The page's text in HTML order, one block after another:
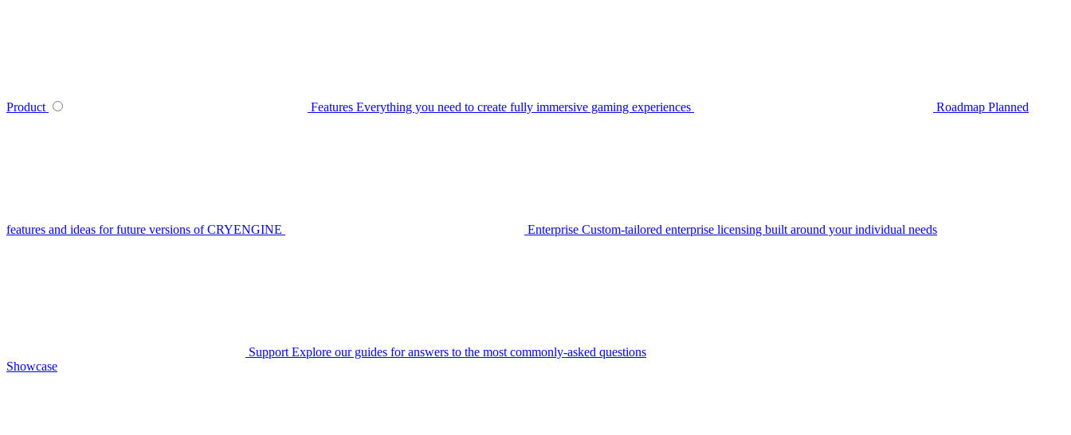
Product Features Everything you need to create fully immersive gaming experiences Roadmap Planned
features and ideas for future versions of CRYENGINE Enterprise Custom-tailored enterprise licensing built around your individual needs
Support Explore our guides for answers to the most commonly-asked questions
Showcase